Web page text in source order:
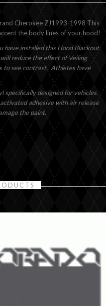
Cherokee ZJ1993-1998 This
the body lines of your hood!
have installed this Hood Blackout.
reduce the effect of Veiling
to see contrast. Athletes have
specifically designed for vehicles.
adhesive with air release
the paint.